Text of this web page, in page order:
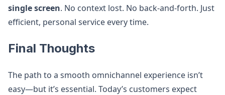
single screen. No context lost. No back-and-forth. Just
efficient, personal service every time.
Final Thoughts
The path to a smooth omnichannel experience isn’t
easy—but it’s essential. Today’s customers expect